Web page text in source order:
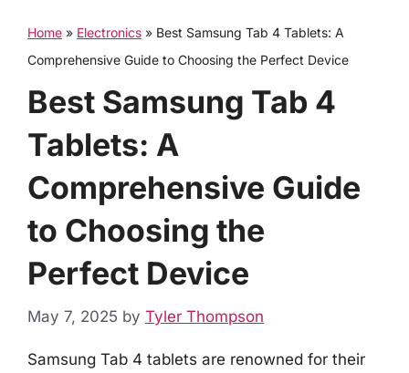
Home » Electronics » Best Samsung Tab 4 Tablets: A
Comprehensive Guide to Choosing the Perfect Device
Best Samsung Tab 4
Tablets: A
Comprehensive Guide
to Choosing the
Perfect Device
May 7, 2025 by Tyler Thompson
Samsung Tab 4 tablets are renowned for their